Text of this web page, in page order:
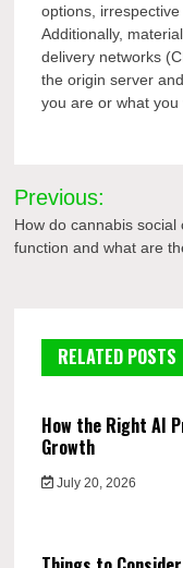
options, irrespective
Additionally,
delivery networks
the origin server
you are or what you
Post
navigation
Previous:
How do cannabis social
function and what are
RELATED POSTS
How the Right AI
Growth
July 20, 2026